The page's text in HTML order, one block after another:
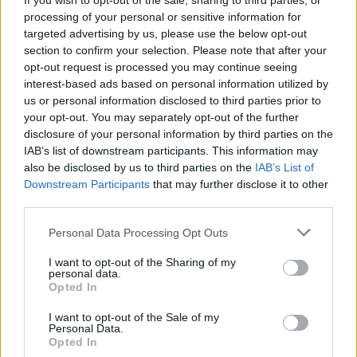
processing of your personal or sensitive information for
targeted advertising by us, please use the below opt-out
section to confirm your selection. Please note that after your
opt-out request is processed you may continue seeing
interest-based ads based on personal information utilized by
us or personal information disclosed to third parties prior to
your opt-out. You may separately opt-out of the further
disclosure of your personal information by third parties on the
IAB’s list of downstream participants. This information may
also be disclosed by us to third parties on the IAB’s List of
Downstream Participants that may further disclose it to other
Personal Data Processing Opt Outs
I want to opt-out of the Sharing of my
personal data.
Opted In
I want to opt-out of the Sale of my
Personal Data.
Opted In
Jernigan’s voice on hand to immediately
introduce a fresh collection of songs.
If you’re not a fan of those songs or the artist
being played, you hit the AI DJ icon once
again and, sure enough, Jernigan will
What has Spotify said about it?
“We know that our users love personalised
experiences, so we’re confident that DJ will
become the next beloved Spotify feature to